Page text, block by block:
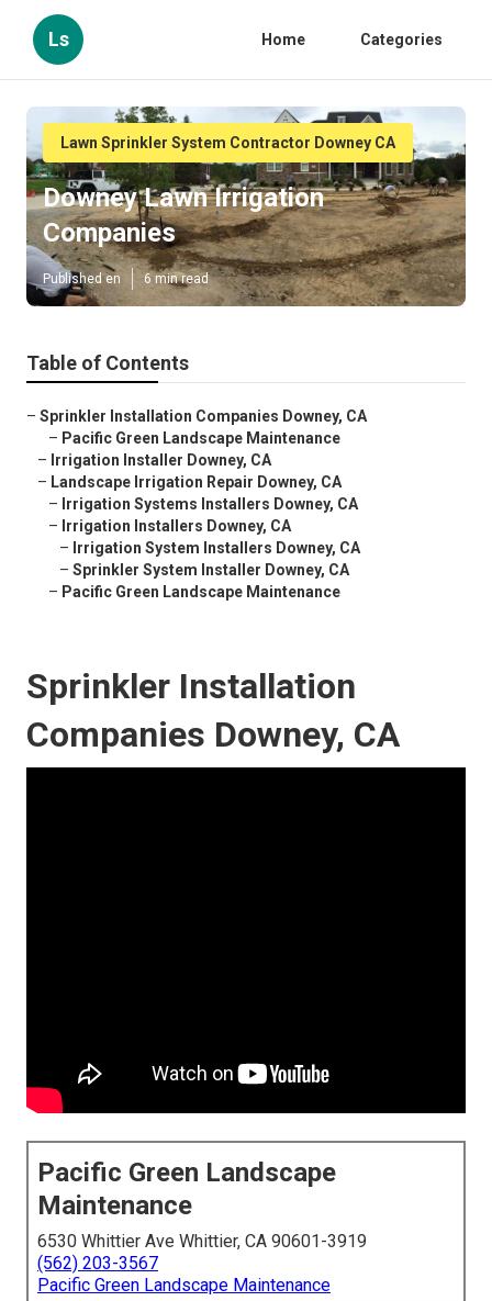
Ls Home Categories
Lawn Sprinkler System Contractor Downey CA
Downey Lawn Irrigation
Companies
Published en 6 min read
Table of Contents
– Sprinkler Installation Companies Downey, CA
– Pacific Green Landscape Maintenance
– Irrigation Installer Downey, CA
– Landscape Irrigation Repair Downey, CA
– Irrigation Systems Installers Downey, CA
– Irrigation Installers Downey, CA
– Irrigation System Installers Downey, CA
– Sprinkler System Installer Downey, CA
– Pacific Green Landscape Maintenance
Sprinkler Installation
Companies Downey, CA
Pacific Green Landscape
Maintenance
6530 Whittier Ave Whittier, CA 90601-3919
(562) 203-3567
Pacific Green Landscape Maintenance